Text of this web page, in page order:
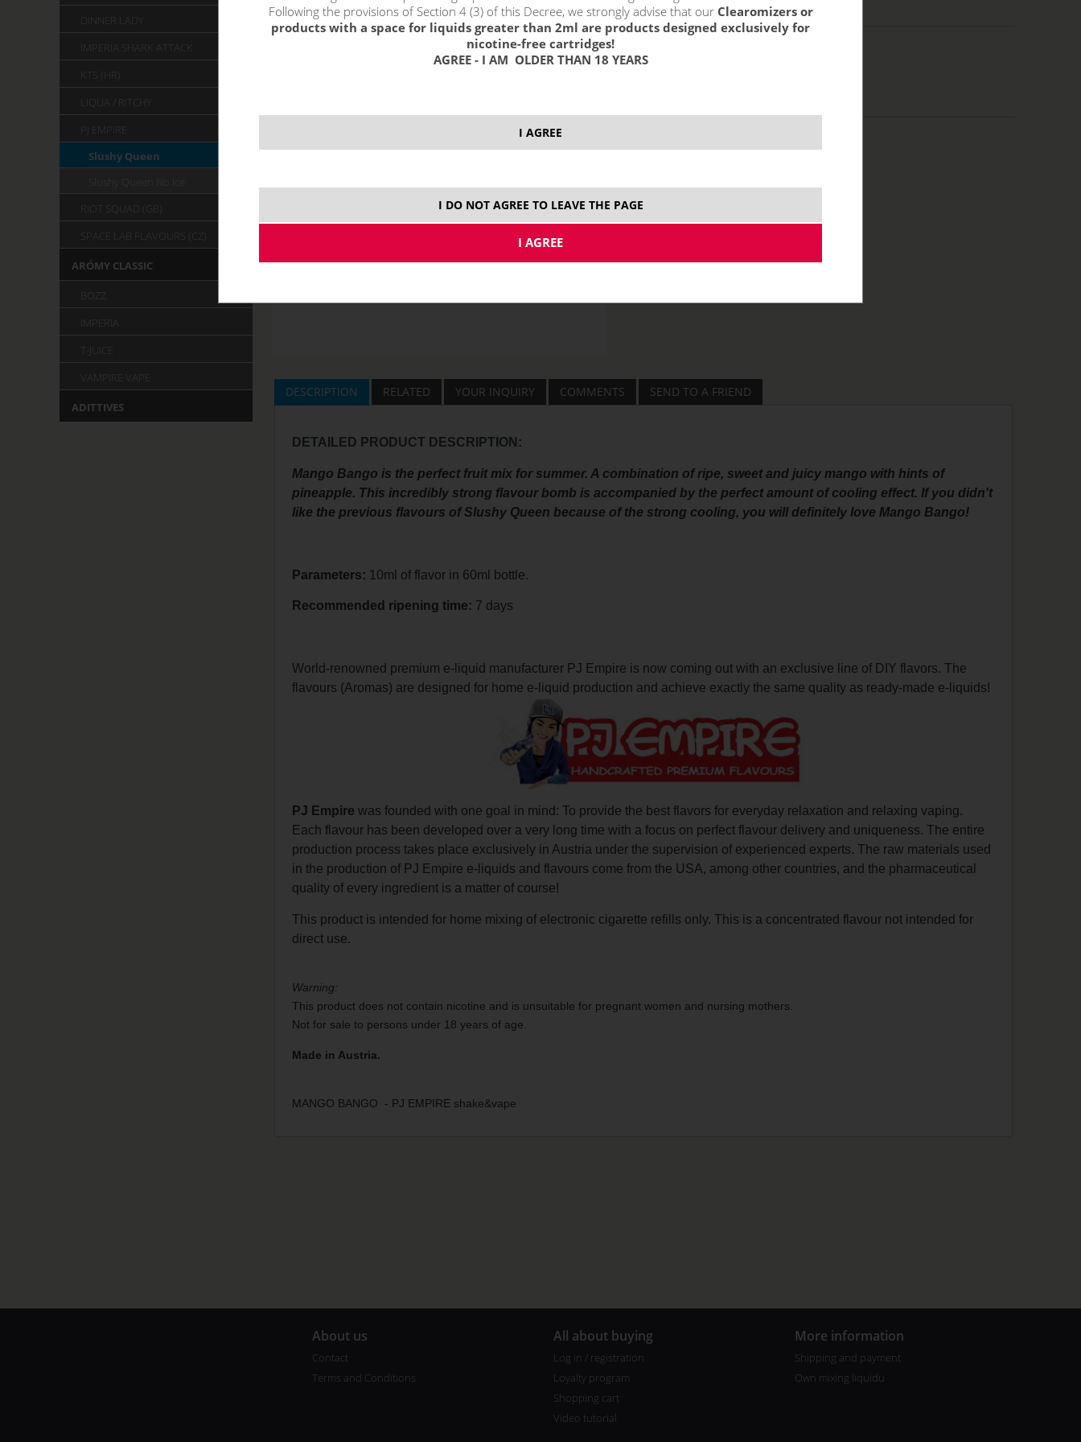
without VAT packing: 10,85 €
DESCRIPTION RELATED YOUR INQUIRY COMMENTS SEND TO A FRIEND
DETAILED PRODUCT DESCRIPTION:
Mango Bango is the perfect fruit mix for summer. A combination of ripe, sweet and juicy mango with hints of
pineapple. This incredibly strong flavour bomb is accompanied by the perfect amount of cooling effect. If you didn't
like the previous flavours of Slushy Queen because of the strong cooling, you will definitely love Mango Bango!
Parameters: 10ml of flavor in 60ml bottle.
Recommended ripening time: 7 days
World-renowned premium e-liquid manufacturer PJ Empire is now coming out with an exclusive line of DIY flavors. The
flavours (Aromas) are designed for home e-liquid production and achieve exactly the same quality as ready-made e-liquids!
PJ Empire was founded with one goal in mind: To provide the best flavors for everyday relaxation and relaxing vaping.
Each flavour has been developed over a very long time with a focus on perfect flavour delivery and uniqueness. The entire
production process takes place exclusively in Austria under the supervision of experienced experts. The raw materials used
in the production of PJ Empire e-liquids and flavours come from the USA, among other countries, and the pharmaceutical
quality of every ingredient is a matter of course!
This product is intended for home mixing of electronic cigarette refills only. This is a concentrated flavour not intended for
direct use.
Warning:
This product does not contain nicotine and is unsuitable for pregnant women and nursing mothers.
Not for sale to persons under 18 years of age.
Made in Austria.
MANGO BANGO - PJ EMPIRE shake&vape
DINNER LADY
IMPERIA SHARK ATTACK
KTS (HR)
LIQUA / RITCHY
PJ EMPIRE
Slushy Queen
RIOT SQUAD (GB)
ARÓMY CLASSIC
IMPERIA
T-JUICE
VAMPIRE VAPE
ADITTIVES
About us
Contact
Terms and Conditions
All about buying
Log in / registration
Loyalty program
Shopping cart
Video tutorial
More information
Shipping and payment
Own mixing liquidu
Following the provisions of Section 4 (3) of this Decree, we strongly advise that our Clearomizers or
products with a space for liquids greater than 2ml are products designed exclusively for
nicotine-free cartridges!
AGREE - I AM OLDER THAN 18 YEARS
I AGREE
I DO NOT AGREE TO LEAVE THE PAGE